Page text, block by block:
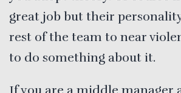
great job but their
rest of the team to near
to do something about it.